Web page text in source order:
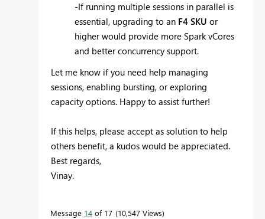
-If running multiple sessions in parallel is
essential, upgrading to an F4 SKU or
higher would provide more Spark vCores
and better concurrency support.
Let me know if you need help managing
sessions, enabling bursting, or exploring
capacity options. Happy to assist further!
If this helps, please accept as solution to help
others benefit, a kudos would be appreciated.
Best regards,
Vinay.
Message 14 of 17 10,547 Views